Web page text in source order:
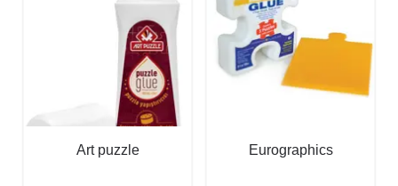
Art puzzle Eurographics